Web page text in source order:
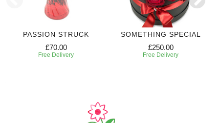
PASSION STRUCK
£70.00
Free Delivery
SOMETHING SPECIAL
£250.00
Free Delivery